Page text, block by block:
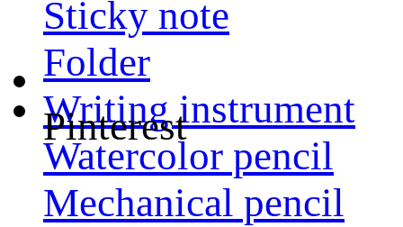
Sticky note
Folder
Writing instrument
Watercolor pencil
Mechanical pencil
Pinterest